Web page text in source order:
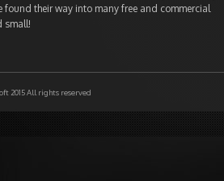
found their way into many free and commercial
small!
2015 All rights reserved